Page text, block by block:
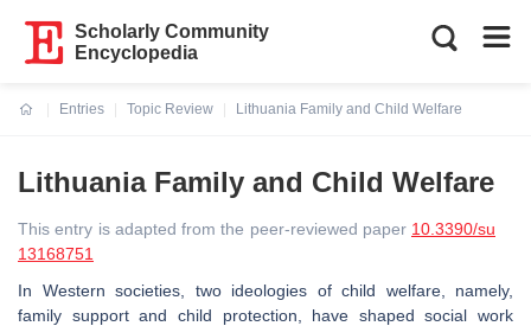
Scholarly Community
Encyclopedia
Entries
Topic Review
Lithuania Family and Child Welfare
Lithuania Family and Child Welfare
This entry is adapted from the peer-reviewed paper 10.3390/su
13168751
In Western societies, two ideologies of child welfare, namely,
family support and child protection, have shaped social work